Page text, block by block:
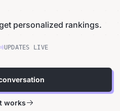
personalized rankings.
UPDATES LIVE
works